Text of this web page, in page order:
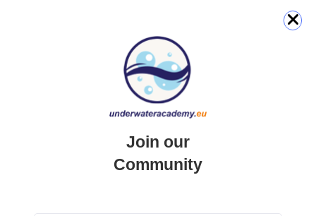
All Dive Sites in Gozo
All Dive Sites in Malta
Scuba Diving Videos
Join our
Community